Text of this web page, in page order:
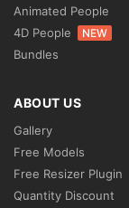
Animated People
4D People
NEW
Bundles
ABOUT US
Gallery
Free Models
Free Resizer Plugin
Quantity Discount